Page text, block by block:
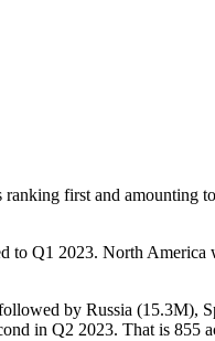
first and amounting
to Q1 2023. North America
by Russia (15.3M),
in Q2 2023. That is 855